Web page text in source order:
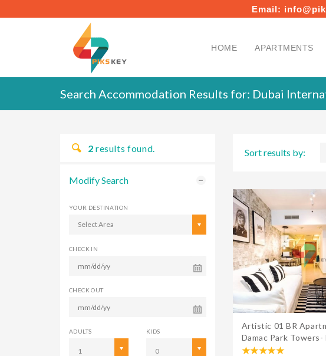
Email:
HOME APARTMENTS
Search Accommodation Results for: Dubai
2 results found.
Modify Search
YOUR DESTINATION
Select Area
CHECK IN
CHECK OUT
ADULTS
1
KIDS
0
Sort results by:
Artistic 01 BR
Damac Park Towers-